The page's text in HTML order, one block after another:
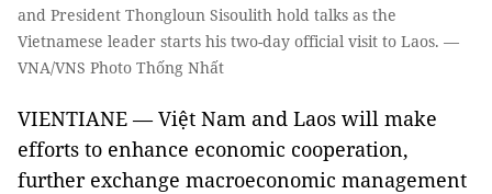
and President Thongloun Sisoulith hold talks as the
Vietnamese leader starts his two-day official visit to Laos. —
VNA/VNS Photo Thống Nhất
VIENTIANE — Việt Nam and Laos will make
efforts to enhance economic cooperation,
further exchange macroeconomic management